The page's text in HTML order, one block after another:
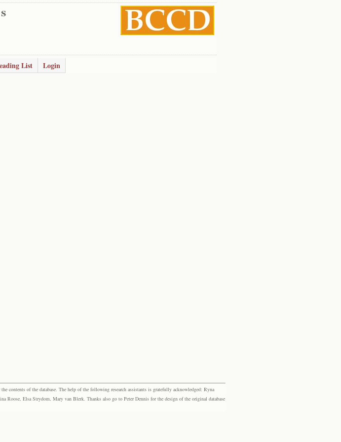
List
Login
contents of the database. The help of the following research assistants is gratefully acknowledged: Ryna
Roose, Elsa Strydom, Mary van Blerk. Thanks also go to Peter Dennis for the design of the original database